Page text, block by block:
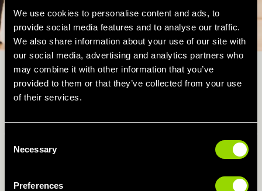
We use cookies to personalise content and ads, to
provide social media features and to analyse our traffic.
We also share information about your use of our site with
our social media, advertising and analytics partners who
may combine it with other information that you’ve
provided to them or that they’ve collected from your use
of their services.
Selection
Necessary
Preferences
WHY YOU'LL LOVE ZUMBA...
- Suitable for all ages and fitness levels.